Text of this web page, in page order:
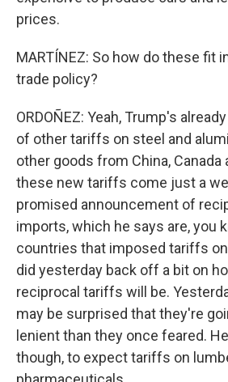
prices.
MARTÍNEZ: So how do these fit
trade policy?
ORDOÑEZ: Yeah, Trump's
of other tariffs on steel and
other goods from China, Canada
these new tariffs come just a
promised announcement of
imports, which he says are, you
countries that imposed tariffs on
did yesterday back off a bit on
reciprocal tariffs will be.
may be surprised that they're
lenient than they once feared.
though, to expect tariffs on